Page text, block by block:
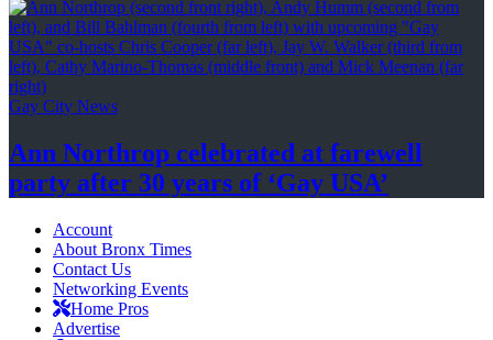
Gay City News
Ann Northrop celebrated at farewell
party after 30 years of ‘Gay USA’
Account
About Bronx Times
Contact Us
Networking Events
Home Pros
Advertise